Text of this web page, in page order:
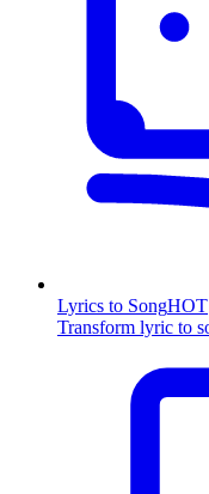
Lyrics to SongHOT
Transform lyric to